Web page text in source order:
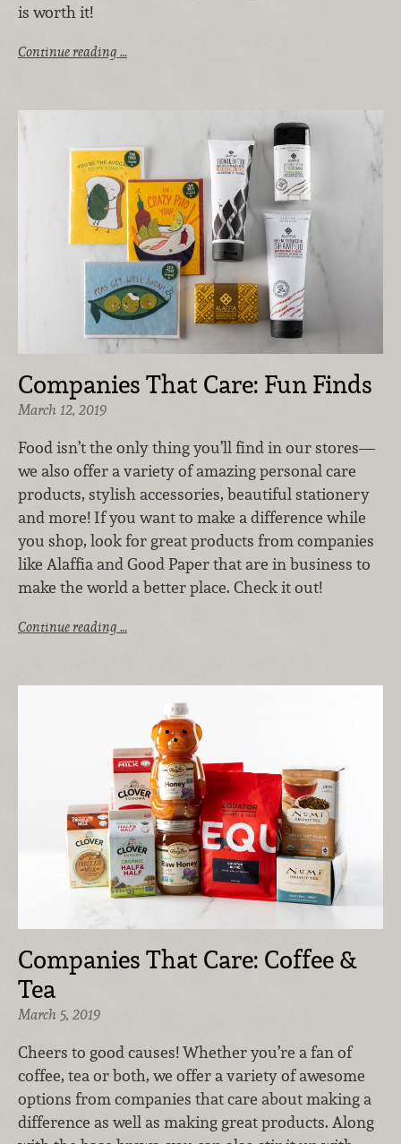
is worth it!
Continue reading …
Companies That Care: Fun Finds
March 12, 2019
Food isn’t the only thing you’ll find in our stores—
we also offer a variety of amazing personal care
products, stylish accessories, beautiful stationery
and more! If you want to make a difference while
you shop, look for great products from companies
like Alaffia and Good Paper that are in business to
make the world a better place. Check it out!
Continue reading …
Companies That Care: Coffee &
Tea
March 5, 2019
Cheers to good causes! Whether you’re a fan of
coffee, tea or both, we offer a variety of awesome
options from companies that care about making a
difference as well as making great products. Along